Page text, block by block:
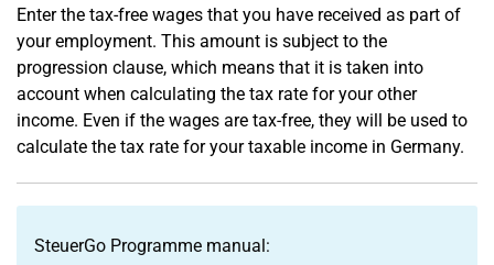
Enter the tax-free wages that you have received as part of
your employment. This amount is subject to the
progression clause, which means that it is taken into
account when calculating the tax rate for your other
income. Even if the wages are tax-free, they will be used to
calculate the tax rate for your taxable income in Germany.
SteuerGo Programme manual: